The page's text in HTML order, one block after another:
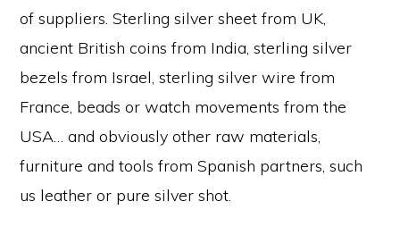
of suppliers. Sterling silver sheet from UK,
ancient British coins from India, sterling silver
bezels from Israel, sterling silver wire from
France, beads or watch movements from the
USA… and obviously other raw materials,
furniture and tools from Spanish partners, such
us leather or pure silver shot.